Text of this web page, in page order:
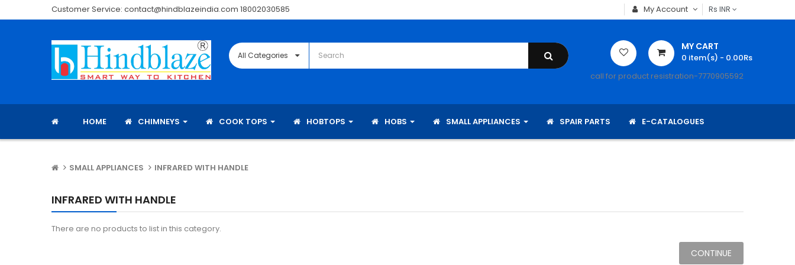
Customer Service: contact@hindblazeindia.com 18002030585 My Account Rs INR
MY CART
0 item(s) - 0.00Rs
call for product resistration-7770905592
HOME CHIMNEYS COOK TOPS HOBTOPS HOBS SMALL APPLIANCES SPAIR PARTS E-CATALOGUES
SMALL APPLIANCES INFRARED WITH HANDLE
INFRARED WITH HANDLE
There are no products to list in this category.
CONTINUE